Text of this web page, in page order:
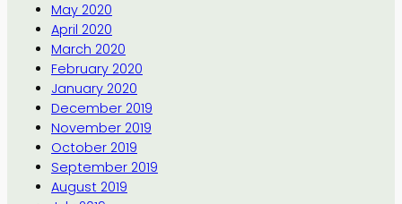
May 2020
April 2020
March 2020
February 2020
January 2020
December 2019
November 2019
October 2019
September 2019
August 2019